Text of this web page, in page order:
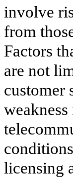
involve
from
Factors
are not
customer
licensing